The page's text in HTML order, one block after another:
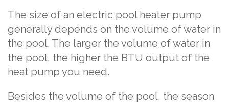
The size of an electric pool heater pump
generally depends on the volume of water in
the pool. The larger the volume of water in
the pool, the higher the BTU output of the
heat pump you need.
Besides the volume of the pool, the season